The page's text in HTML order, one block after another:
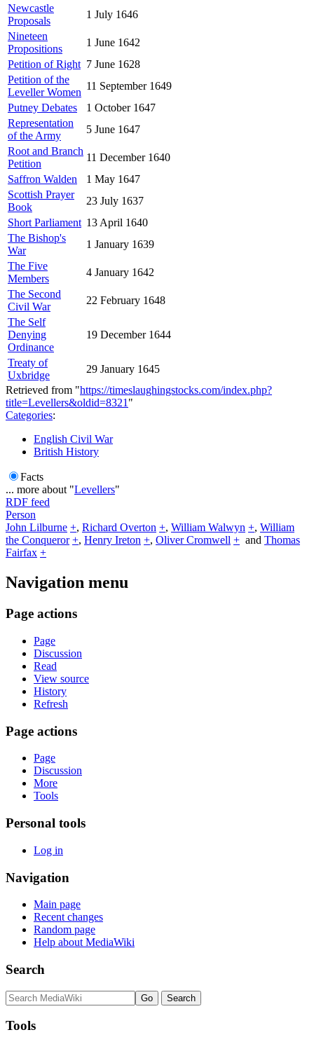
Newcastle
Proposals
1 July 1646
Nineteen
Propositions
1 June 1642
Petition of Right 7 June 1628
Petition of the
Leveller Women
11 September 1649
Putney Debates
1 October 1647
Representation
of the Army
5 June 1647
Root and Branch
Petition
11 December 1640
Saffron Walden
1 May 1647
Scottish Prayer
Book
23 July 1637
Short Parliament 13 April 1640
The Bishop's
War
1 January 1639
The Five
Members
4 January 1642
The Second
Civil War
22 February 1648
The Self
Denying
Ordinance
19 December 1644
Treaty of
Uxbridge
29 January 1645
Retrieved from "https://timeslaughingstocks.com/index.php?
title=Levellers&oldid=8321"
Categories:
English Civil War
British History
Facts
... more about "Levellers"
RDF feed
Person
John Lilburne +, Richard Overton +, William Walwyn +, William
the Conqueror +, Henry Ireton +, Oliver Cromwell + and Thomas
Fairfax +
Navigation menu
Page actions
Page
Discussion
Read
View source
History
Refresh
Page actions
Page
Discussion
More
Tools
Personal tools
Log in
Navigation
Main page
Recent changes
Random page
Help about MediaWiki
Search
Tools